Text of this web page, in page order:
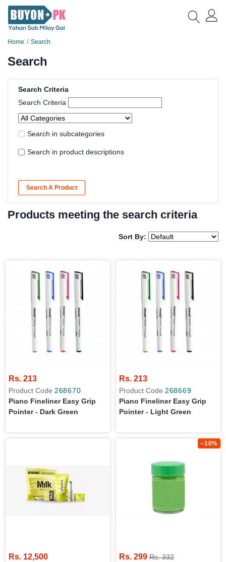
Home Search
Search
Search Criteria
Search Criteria
Search in subcategories
Search in product descriptions
Search A Product
Products meeting the search criteria
Sort By:
Rs. 213
Product Code 268670
Piano Fineliner Easy Grip
Pointer - Dark Green
Rs. 213
Product Code 268669
Piano Fineliner Easy Grip
Pointer - Light Green
Rs. 12,500
–10%
Rs. 299 Rs. 332